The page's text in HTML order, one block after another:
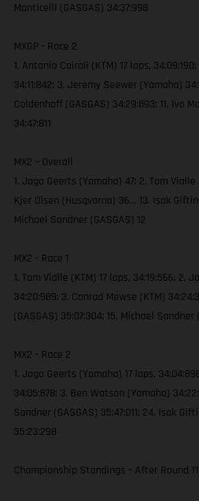
Monticelli (GASGAS) 34:37:998
MXGP - Race 2
1. Antonio Cairoli (KTM) 17 laps,
34:11:842; 3. Jeremy Seewer (Yamaha)
Coldenhoff (GASGAS) 34:29:893; 11. Ivo
34:47:811
MX2 – Overall
1. Jago Geerts (Yamaha) 47; 2. Tom Vialle
Kjer Olsen (Husqvarna) 36… 13. Isak
Michael Sandner (GASGAS) 12
MX2 - Race 1
1. Tom Vialle (KTM) 17 laps, 34:19:566; 2.
34:20:989; 3. Conrad Mewse (KTM)
(GASGAS) 35:07:304; 15. Michael Sandner
MX2 - Race 2
1. Jago Geerts (Yamaha) 17 laps,
34:05:878; 3. Ben Watson (Yamaha)
Sandner (GASGAS) 35:47:011; 24. Isak
35:23:298
Championship Standings – After Round 11